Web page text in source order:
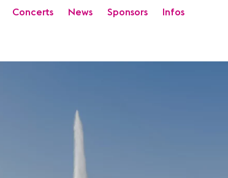
Concerts News Sponsors Infos